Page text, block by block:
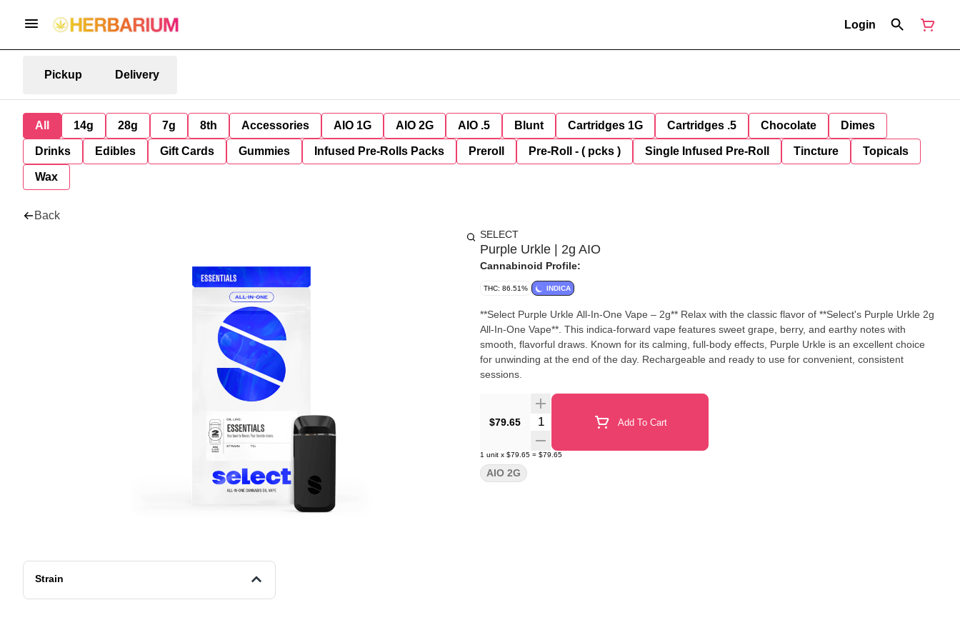
Login
Pickup Delivery
All 14g 28g 7g 8th Accessories AIO 1G AIO 2G AIO .5 Blunt Cartridges 1G Cartridges .5 Chocolate Dimes
Drinks Edibles Gift Cards Gummies Infused Pre-Rolls Packs Preroll Pre-Roll - ( pcks ) Single Infused Pre-Roll Tincture Topicals
Wax
Back
Strain
SELECT
Purple Urkle | 2g AIO
Cannabinoid Profile:
THC: 86.51% INDICA
**Select Purple Urkle All-In-One Vape – 2g** Relax with the classic flavor of **Select's Purple Urkle 2g
All-In-One Vape**. This indica-forward vape features sweet grape, berry, and earthy notes with
smooth, flavorful draws. Known for its calming, full-body effects, Purple Urkle is an excellent choice
for unwinding at the end of the day. Rechargeable and ready to use for convenient, consistent
sessions.
$79.65 Quantity Selector Add To Cart
1 unit x $79.65 = $79.65
AIO 2G